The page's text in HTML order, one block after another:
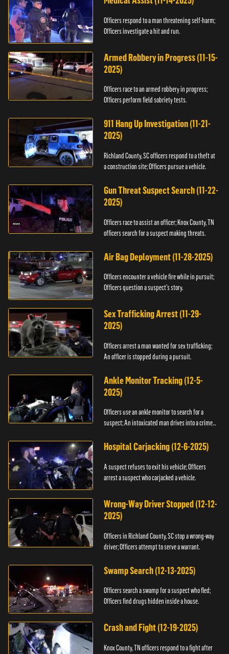
Officers respond to a man threatening self-harm;
Officers investigate a hit and run.
Armed Robbery in Progress (11-15-
2025)
Officers race to an armed robbery in progress;
Officers perform field sobriety tests.
911 Hang Up Investigation (11-21-
2025)
Richland County, SC officers respond to a theft at
a construction site; Officers pursue a vehicle.
Gun Threat Suspect Search (11-22-
2025)
Officers race to assist an officer; Knox County, TN
officers search for a suspect making threats.
Air Bag Deployment (11-28-2025)
Officers encounter a vehicle fire while in pursuit;
Officers question a suspect’s story.
Sex Trafficking Arrest (11-29-
2025)
Officers arrest a man wanted for sex trafficking;
An officer is stopped during a pursuit.
Ankle Monitor Tracking (12-5-
2025)
Officers use an ankle monitor to search for a
suspect; An intoxicated man drives into a crime
Hospital Carjacking (12-6-2025)
A suspect refuses to exit his vehicle; Officers
arrest a suspect who carjacked a vehicle.
Wrong-Way Driver Stopped (12-12-
2025)
Officers in Richland County, SC stop a wrong-way
driver; Officers attempt to serve a warrant.
Swamp Search (12-13-2025)
Officers search a swamp for a suspect who fled;
Officers find drugs hidden inside a house.
Crash and Fight (12-19-2025)
Knox County, TN officers respond to a fight after